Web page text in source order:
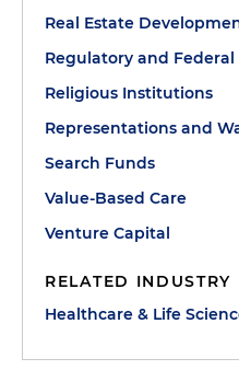
Real Estate
Regulatory and
Religious Institutions
Representations and
Search Funds
Value-Based Care
Venture Capital
RELATED INDUSTRY
Healthcare & Life